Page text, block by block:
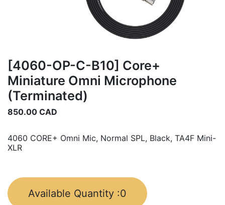
[4060-OP-C-B10] Core+
Miniature Omni Microphone
(Terminated)
850.00 CAD
4060 CORE+ Omni Mic, Normal SPL, Black, TA4F Mini-
XLR
Available Quantity :0